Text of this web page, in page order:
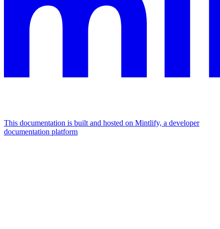
This documentation is built and hosted on Mintlify, a developer
documentation platform